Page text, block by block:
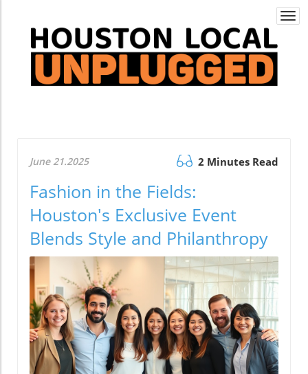
June 21.2025 2 Minutes Read
Fashion in the Fields:
Houston's Exclusive Event
Blends Style and Philanthropy